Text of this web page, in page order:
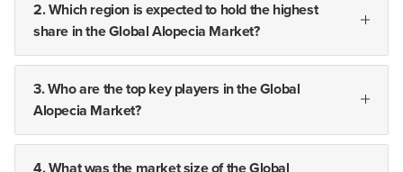
2. Which region is expected to hold the highest
share in the Global Alopecia Market?
3. Who are the top key players in the Global
Alopecia Market?